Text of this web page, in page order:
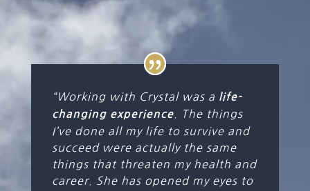
“Working with Crystal was a life-
changing experience. The things
I’ve done all my life to survive and
succeed were actually the same
things that threaten my health and
career. She has opened my eyes to